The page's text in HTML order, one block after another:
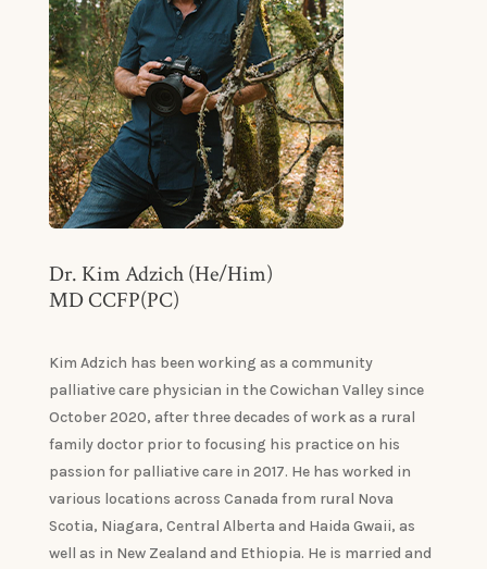
Dr. Kim Adzich (He/Him)
MD CCFP(PC)
Kim Adzich has been working as a community
palliative care physician in the Cowichan Valley since
October 2020, after three decades of work as a rural
family doctor prior to focusing his practice on his
passion for palliative care in 2017. He has worked in
various locations across Canada from rural Nova
Scotia, Niagara, Central Alberta and Haida Gwaii, as
well as in New Zealand and Ethiopia. He is married and